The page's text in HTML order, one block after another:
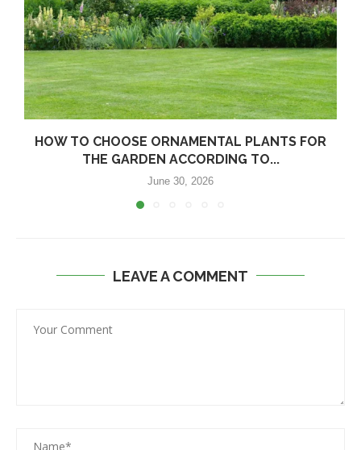
HOW TO CHOOSE ORNAMENTAL PLANTS FOR
THE GARDEN ACCORDING TO...
June 30, 2026
LEAVE A COMMENT